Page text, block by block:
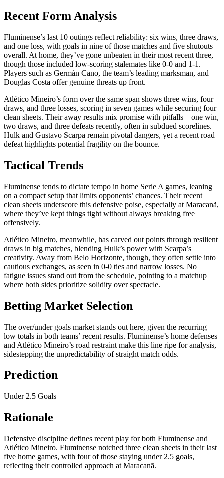
Recent Form Analysis
Fluminense’s last 10 outings reflect reliability: six wins, three draws,
and one loss, with goals in nine of those matches and five shutouts
overall. At home, they’ve gone unbeaten in their most recent three,
though those included low-scoring stalemates like 0-0 and 1-1.
Players such as Germán Cano, the team’s leading marksman, and
Douglas Costa offer genuine threats up front.
Atlético Mineiro’s form over the same span shows three wins, four
draws, and three losses, scoring in seven games while securing four
clean sheets. Their away results mix promise with pitfalls—one win,
two draws, and three defeats recently, often in subdued scorelines.
Hulk and Gustavo Scarpa remain pivotal dangers, yet a recent road
defeat highlights potential fragility on the bounce.
Tactical Trends
Fluminense tends to dictate tempo in home Serie A games, leaning
on a compact setup that limits opponents’ chances. Their recent
clean sheets underscore this defensive poise, especially at Maracanã,
where they’ve kept things tight without always breaking free
offensively.
Atlético Mineiro, meanwhile, has carved out points through resilient
draws in big matches, blending Hulk’s power with Scarpa’s
creativity. Away from Belo Horizonte, though, they often settle into
cautious exchanges, as seen in 0-0 ties and narrow losses. No
fatigue issues stand out from the schedule, pointing to a matchup
where both sides prioritize solidity over spectacle.
Betting Market Selection
The over/under goals market stands out here, given the recurring
low totals in both teams’ recent results. Fluminense’s home defenses
and Atlético Mineiro’s road restraint make this line ripe for analysis,
sidestepping the unpredictability of straight match odds.
Prediction
Under 2.5 Goals
Rationale
Defensive discipline defines recent play for both Fluminense and
Atlético Mineiro. Fluminense notched three clean sheets in their last
five home games, with four of those staying under 2.5 goals,
reflecting their controlled approach at Maracanã.